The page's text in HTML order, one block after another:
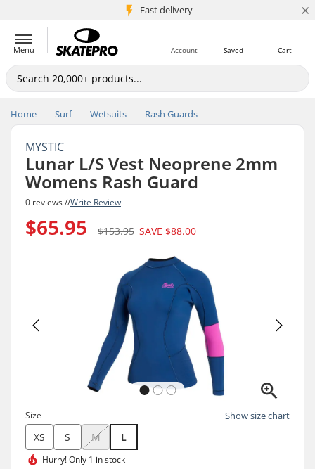
Fast delivery
5M+ customers ×
Menu Cart
Saved
Account
Home Surf Wetsuits Rash Guards
MYSTIC
Lunar L/S Vest Neoprene 2mm
Womens Rash Guard
0 reviews //Write Review
$65.95 $153.95 SAVE $88.00
Size Show size chart
XS S M L
Hurry!Only 1 in stock